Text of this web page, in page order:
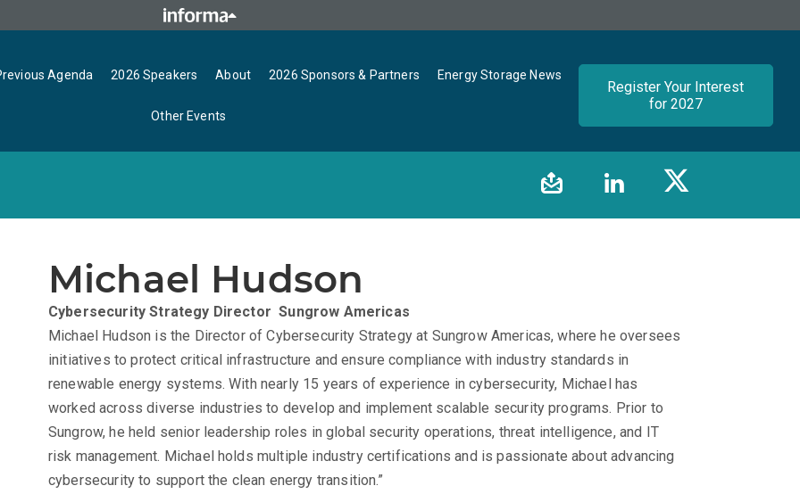
Agenda 2026 Speakers About 2026 Sponsors & Partners Energy Storage News
Other Events
Register Your Interest
for 2027
Michael Hudson
Cybersecurity Strategy DirectorSungrow Americas
Michael Hudson is the Director of Cybersecurity Strategy at Sungrow Americas, where he oversees
initiatives to protect critical infrastructure and ensure compliance with industry standards in
renewable energy systems. With nearly 15 years of experience in cybersecurity, Michael has
worked across diverse industries to develop and implement scalable security programs. Prior to
Sungrow, he held senior leadership roles in global security operations, threat intelligence, and IT
risk management. Michael holds multiple industry certifications and is passionate about advancing
cybersecurity to support the clean energy transition.”